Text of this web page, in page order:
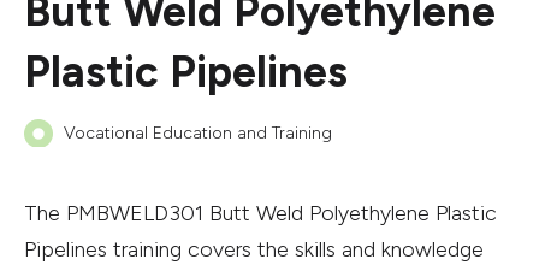
Butt Weld Polyethylene
Plastic Pipelines
Vocational Education and Training
The PMBWELD301 Butt Weld Polyethylene Plastic
Pipelines training covers the skills and knowledge